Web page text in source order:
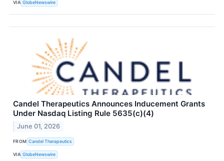
VIA GlobeNewswire
Candel Therapeutics Announces Inducement Grants
Under Nasdaq Listing Rule 5635(c)(4)
June 01, 2026
FROM Candel Therapeutics
VIA GlobeNewswire